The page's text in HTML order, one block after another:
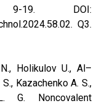
DOI:
Q3.
Holikulov U., Al–
Kazachenko A. S.,
G. Noncovalent